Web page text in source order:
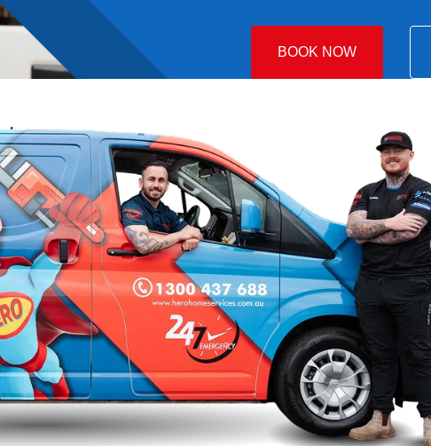
BOOK NOW
right hot
sure it
gives you
installing
installed
years